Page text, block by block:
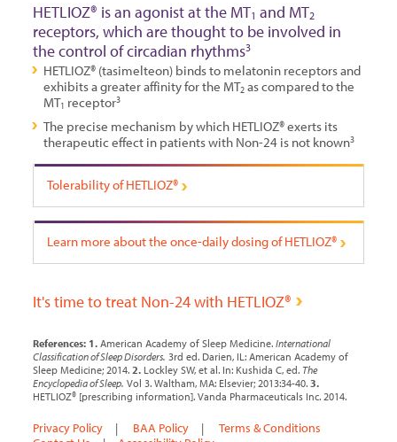
HETLIOZ® is an agonist at the MT1 and MT2
receptors, which are thought to be involved in
the control of circadian rhythms3
HETLIOZ® (tasimelteon) binds to melatonin receptors and
exhibits a greater affinity for the MT2 as compared to the
MT1 receptor3
The precise mechanism by which HETLIOZ® exerts its
therapeutic effect in patients with Non-24 is not known3
Tolerability of HETLIOZ®
Learn more about the once-dailydosing of HETLIOZ®
It's time to treat Non-24 with HETLIOZ®
References: 1. American Academy of Sleep Medicine.International
Classification of Sleep Disorders. 3rd ed. Darien, IL: American Academy of
Sleep Medicine; 2014. 2. Lockley SW, et al. In: Kushida C, ed. The
Encyclopedia of Sleep. Vol 3. Waltham, MA: Elsevier; 2013:34-40. 3.
HETLIOZ® [prescribing information]. Vanda Pharmaceuticals Inc. 2014.
Privacy Policy | BAA Policy |
Terms & Conditions